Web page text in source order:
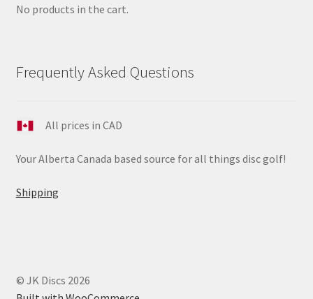
No products in the cart.
Frequently Asked Questions
All prices in CAD
Your Alberta Canada based source for all things disc golf!
Shipping
© JK Discs 2026